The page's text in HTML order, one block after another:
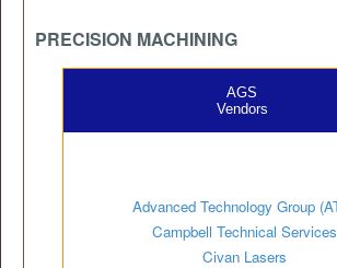
PRECISION MACHINING
AGS
Vendors
Advanced Technology Group
Campbell Technical Services
Civan Lasers